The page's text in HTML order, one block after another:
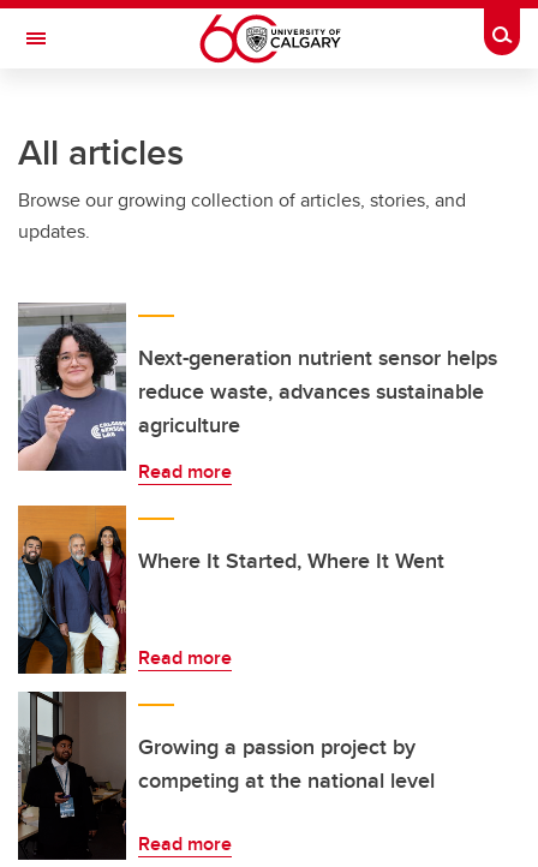
Skip to main content
Toggle Navigation
All articles
Browse our growing collection of articles, stories, and
updates.
Next-generation nutrient sensor helps
reduce waste, advances sustainable
agriculture
Read more
Where It Started, Where It Went
Read more
Growing a passion project by
competing at the national level
Read more